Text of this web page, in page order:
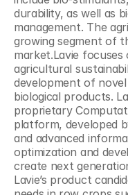
durability, as well as
management. The
growing segment of
market.Lavie
agricultural
development of
biological products.
proprietary
platform, developed
and advanced
optimization and
create next
Lavie’s product